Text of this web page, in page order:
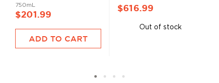
750mL
$201.99
ADD TO CART
$616.99
Out of stock